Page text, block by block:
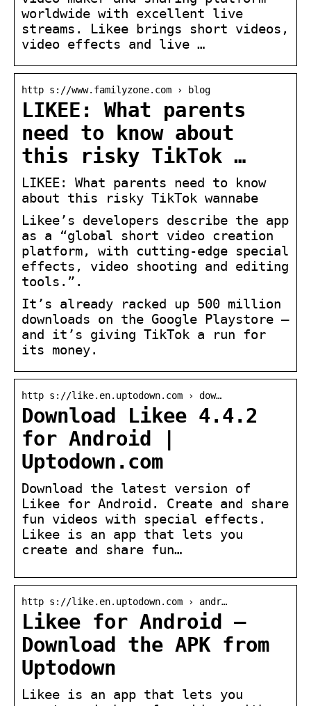
worldwide with excellent live
streams. Likee brings short videos,
video effects and live …
http s://www.familyzone.com › blog
LIKEE: What parents
need to know about
this risky TikTok …
LIKEE: What parents need to know
about this risky TikTok wannabe
Likee’s developers describe the app
as a “global short video creation
platform, with cutting-edge special
effects, video shooting and editing
tools.”.
It’s already racked up 500 million
downloads on the Google Playstore –
and it’s giving TikTok a run for
its money.
http s://like.en.uptodown.com › dow…
Download Likee 4.4.2
for Android |
Uptodown.com
Download the latest version of
Likee for Android. Create and share
fun videos with special effects.
Likee is an app that lets you
create and share fun…
http s://like.en.uptodown.com › andr…
Likee for Android –
Download the APK from
Uptodown
Likee is an app that lets you